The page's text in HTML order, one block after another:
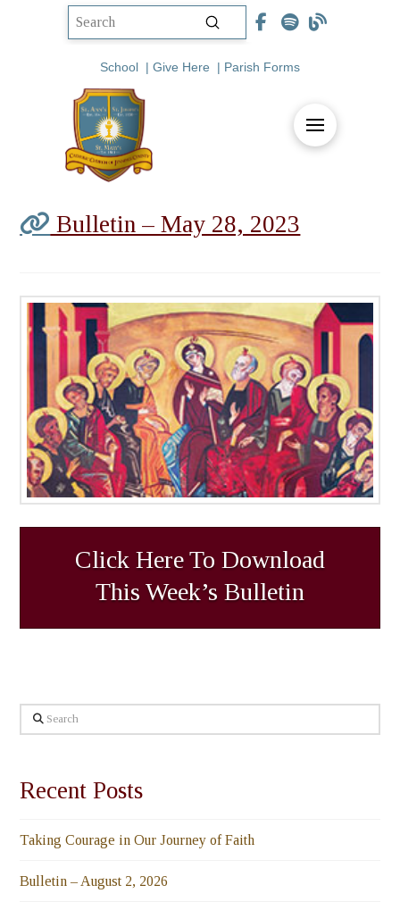
Submit
School | Give Here | Parish Forms
Bulletin – May 28, 2023
Click Here To Download
This Week’s Bulletin
Search
Recent Posts
Taking Courage in Our Journey of Faith
Bulletin – August 2, 2026